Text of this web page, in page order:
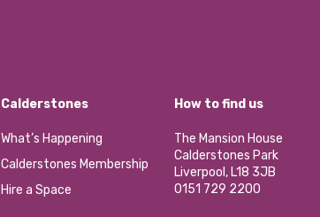
Calderstones
What’s Happening
Calderstones Membership
Hire a Space
How to find us
The Mansion House
Calderstones Park
Liverpool, L18 3JB
0151 729 2200